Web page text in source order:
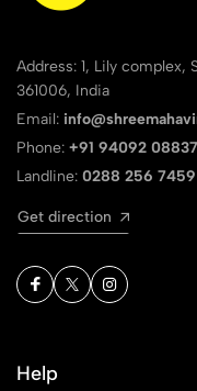
Address: 1, Lily complex,
361006, India
Email:
Phone: +91 94092 08837
Landline: 0288 256 7459
Get direction
Help